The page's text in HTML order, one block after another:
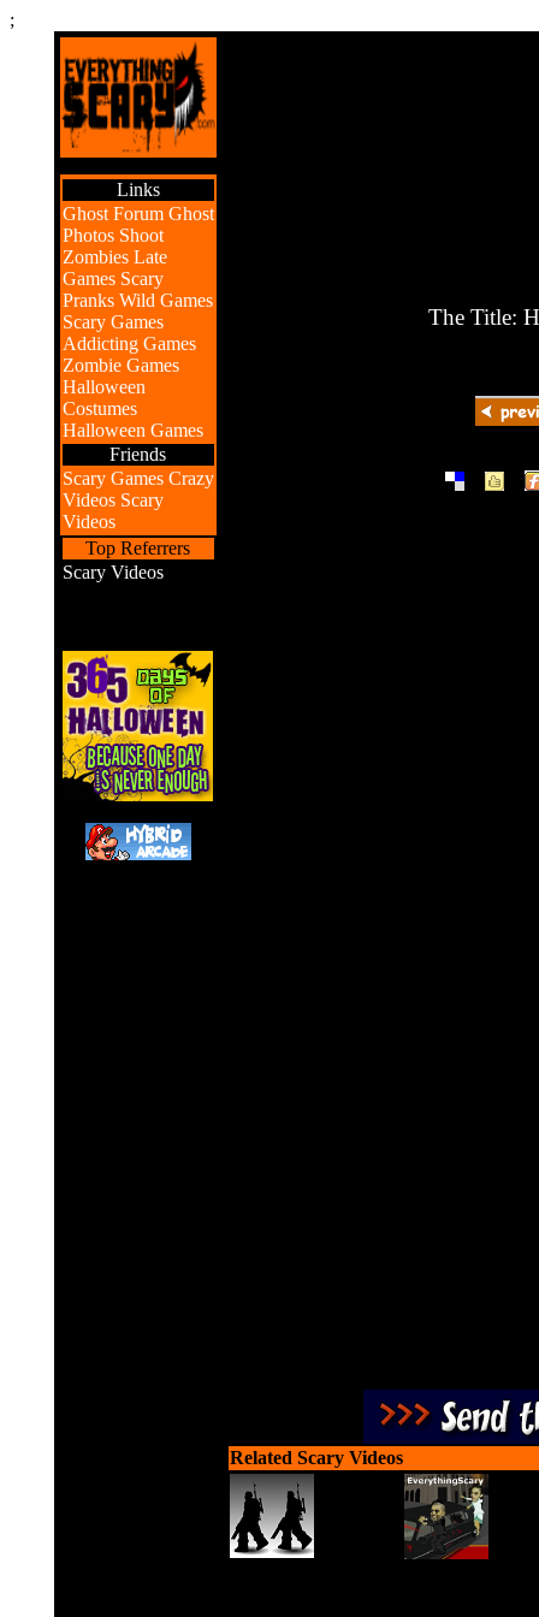
;
Links
Ghost Forum Ghost
Photos Shoot
Zombies Late
Games Scary
Pranks Wild Games
Scary Games
Addicting Games
Zombie Games
Halloween
Costumes
Halloween Games
Friends
Scary Games Crazy
Videos Scary
Videos
Top Referrers
Scary Videos
The Title:
| |
Related Scary Videos